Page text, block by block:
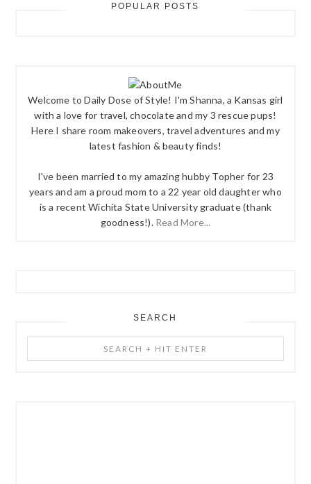
POPULAR POSTS
Welcome to Daily Dose of Style! I'm Shanna, a Kansas girl
with a love for travel, chocolate and my 3 rescue pups!
Here I share room makeovers, travel adventures and my
latest fashion & beauty finds!
I've been married to my amazing hubby Topher for 23
years and am a proud mom to a 22 year old daughter who
is a recent Wichita State University graduate (thank
goodness!). Read More...
SEARCH
+